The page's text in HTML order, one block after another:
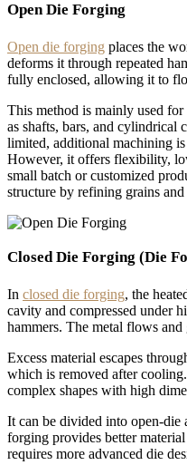
Open Die Forging
Open die forging places the
deforms it through repeated
fully enclosed, allowing it to
This method is mainly used
as shafts, bars, and cylindrical
limited, additional machining
However, it offers flexibility,
small batch or customized
structure by refining grains
Closed Die Forging (Die
In closed die forging, the
cavity and compressed under
hammers. The metal flows
Excess material escapes
which is removed after
complex shapes with high
It can be divided into open-die
forging provides better
requires more advanced die